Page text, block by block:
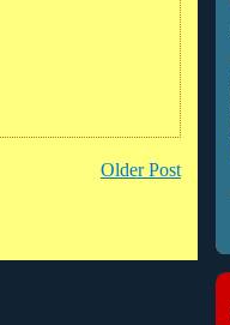
Older Post